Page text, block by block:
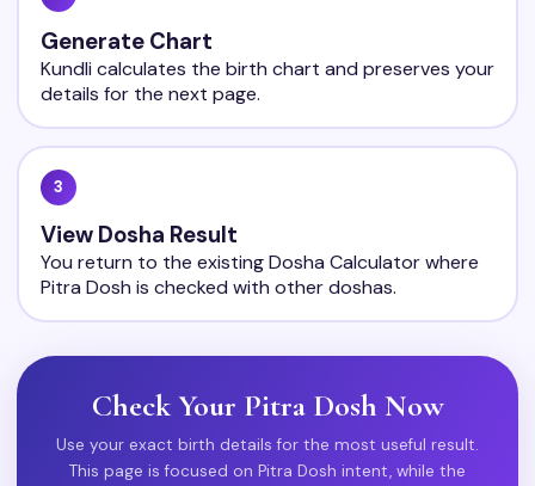
Generate Chart
Kundli calculates the birth chart and preserves your
details for the next page.
3
View Dosha Result
You return to the existing Dosha Calculator where
Pitra Dosh is checked with other doshas.
Check Your Pitra Dosh Now
Use your exact birth details for the most useful result.
This page is focused on Pitra Dosh intent, while the